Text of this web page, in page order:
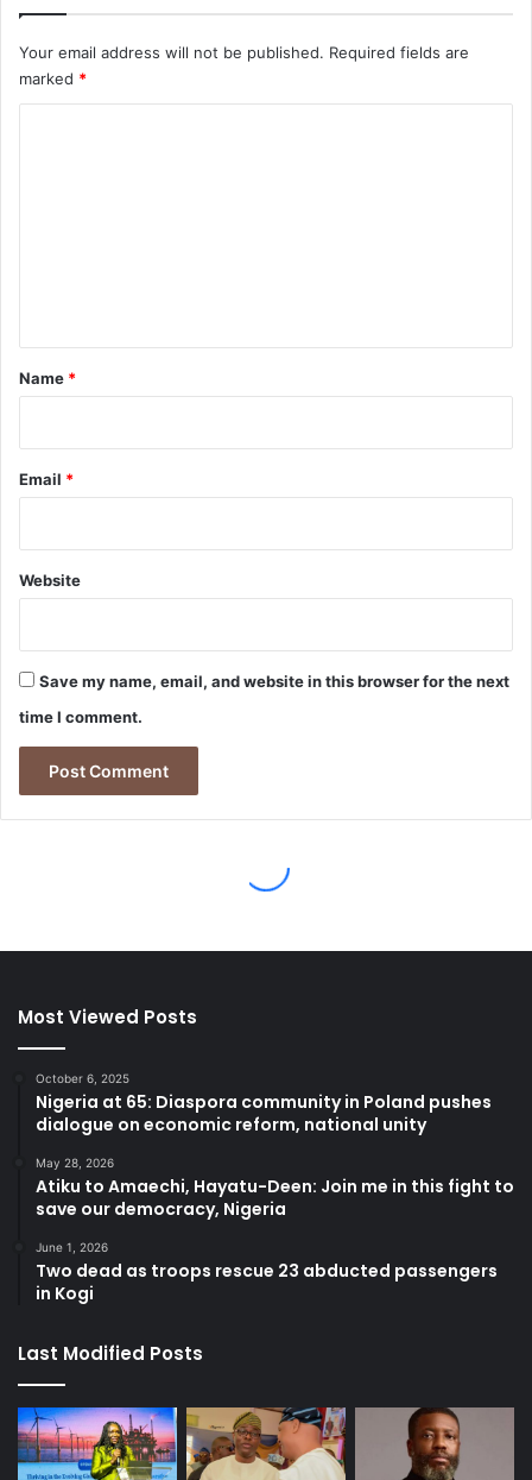
Most Viewed Posts
October 6, 2025
Nigeria at 65: Diaspora community in Poland pushes
dialogue on economic reform, national unity
May 28, 2026
Atiku to Amaechi, Hayatu-Deen: Join me in this fight to
save our democracy, Nigeria
June 1, 2026
Two dead as troops rescue 23 abducted passengers
in Kogi
Last Modified Posts